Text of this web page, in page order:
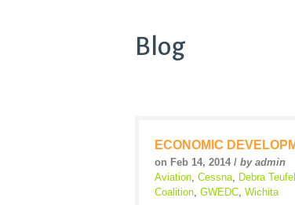
Blog
ECONOMIC
on Feb 14, 2014 / by admin
Aviation, Cessna, Debra Teufel
Coalition, GWEDC, Wichita